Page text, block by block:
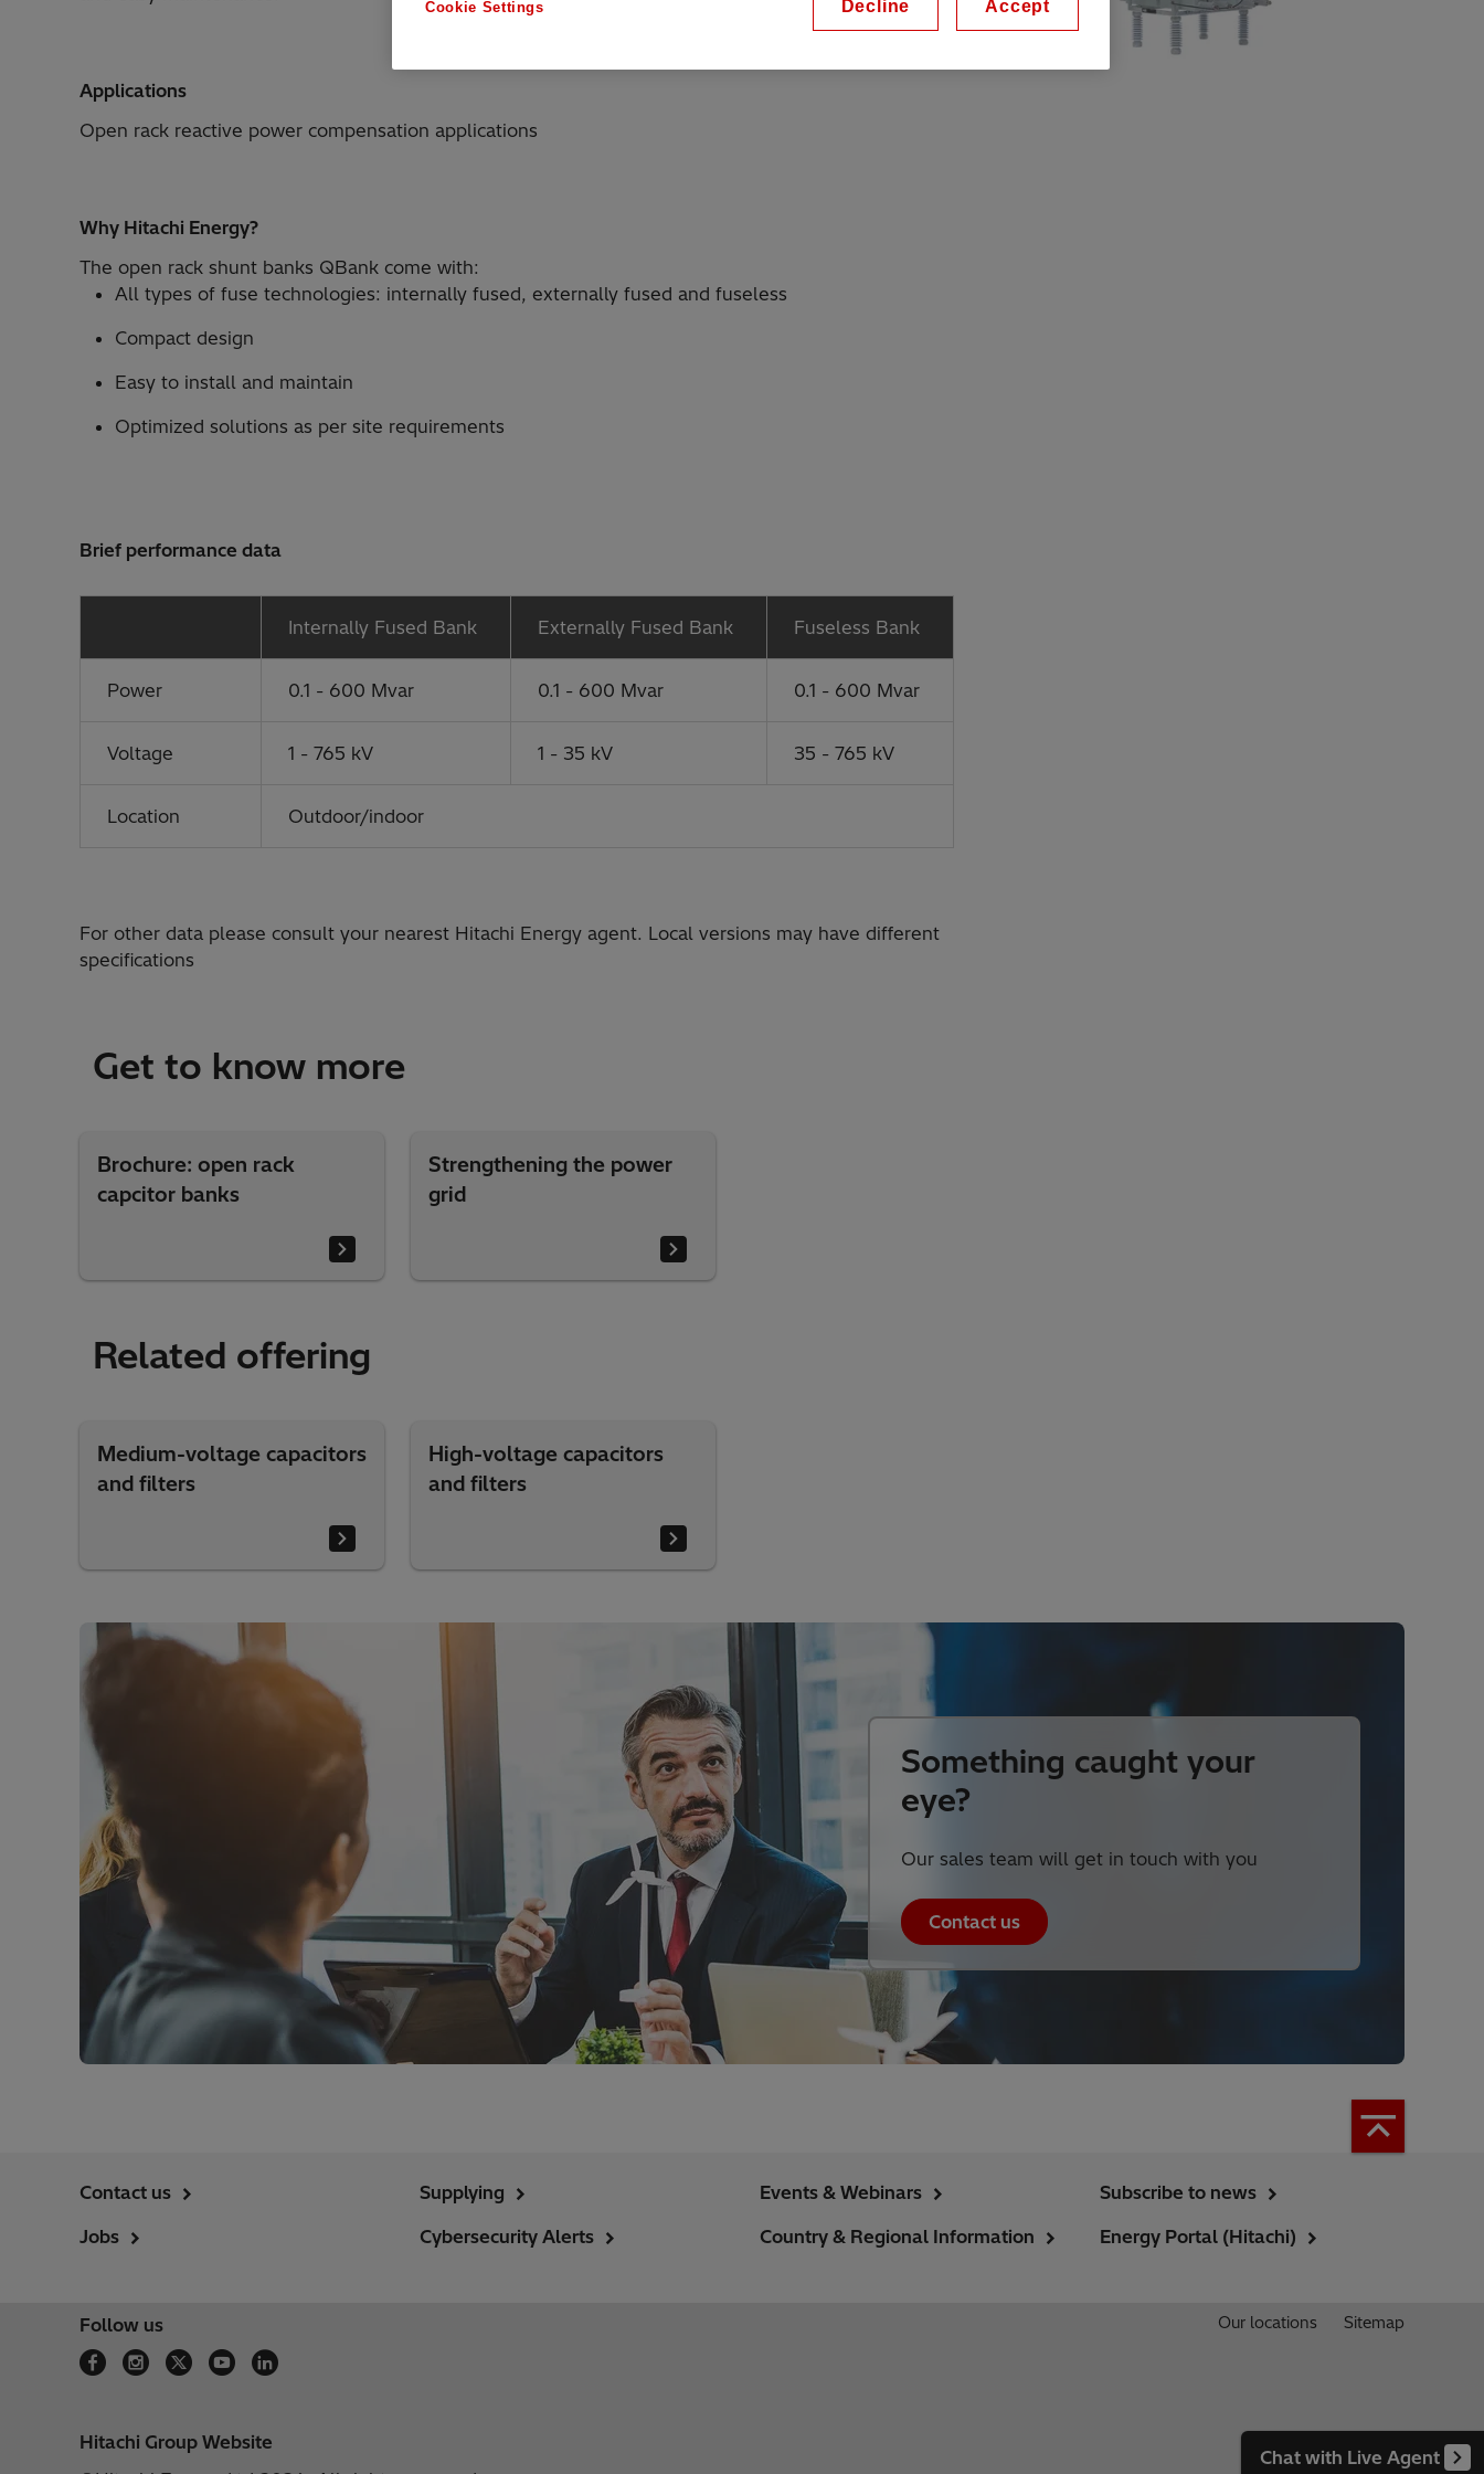
Chat with Live Agent
Applications
Open rack reactive power compensation applications
Why Hitachi Energy?
The open rack shunt banks QBank come with:
All types of fuse technologies: internally fused, externally fused and fuseless
Compact design
Easy to install and maintain
Optimized solutions as per site requirements
Brief performance data
Internally Fused Bank Externally Fused Bank Fuseless Bank
Power 0.1 - 600 Mvar 0.1 - 600 Mvar 0.1 - 600 Mvar
Voltage 1 - 765 kV 1 - 35 kV 35 - 765 kV
Location Outdoor/indoor
For other data please consult your nearest Hitachi Energy agent. Local versions may have different
specifications
Get to know more
Brochure: open rack
capcitor banks
Strengthening the power
grid
Related offering
Medium-voltage capacitors
and filters
High-voltage capacitors
and filters
Something caught your
eye?
Our sales team will get in touch with you
Contact us
Contact us
Jobs
Supplying
Cybersecurity Alerts
Events & Webinars
Country & Regional Information
Subscribe to news
Energy Portal (Hitachi)
Follow us Our locations Sitemap
Hitachi Group Website
Cookie Settings Decline Accept